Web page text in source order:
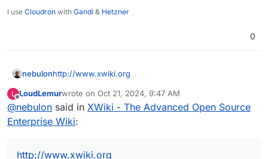
I use Cloudron with Gandi & Hetzner
0
nebulonhttp://www.xwiki.org
L
Offline
LoudLemurwrote on Oct 21, 2024, 9:47 AM
last edited by
@nebulon said in XWiki - The Advanced Open Source
Enterprise Wiki:
http://www.xwiki.org